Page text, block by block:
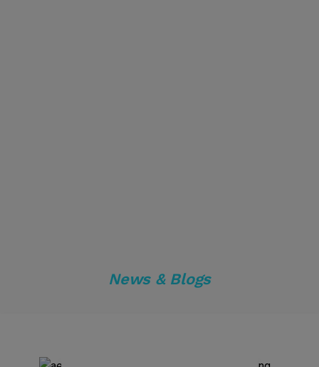
News & Blogs